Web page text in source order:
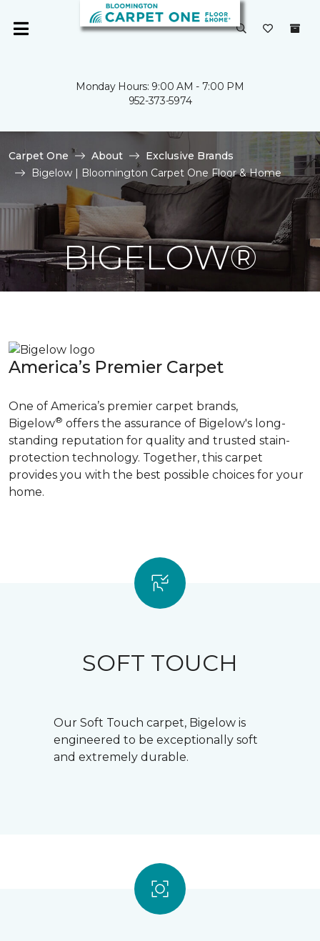
Monday Hours: 9:00 AM - 7:00 PM
952-373-5974
Carpet One About
Exclusive Brands
Bigelow | Bloomington Carpet One Floor & Home
BIGELOW®
America’s Premier Carpet
One of America’s premier carpet brands,
Bigelow® offers the assurance of Bigelow's long-
standing reputation for quality and trusted stain-
protection technology. Together, this carpet
provides you with the best possible choices for your
home.
SOFT TOUCH
Our Soft Touch carpet, Bigelow is
engineered to be exceptionally soft
and extremely durable.